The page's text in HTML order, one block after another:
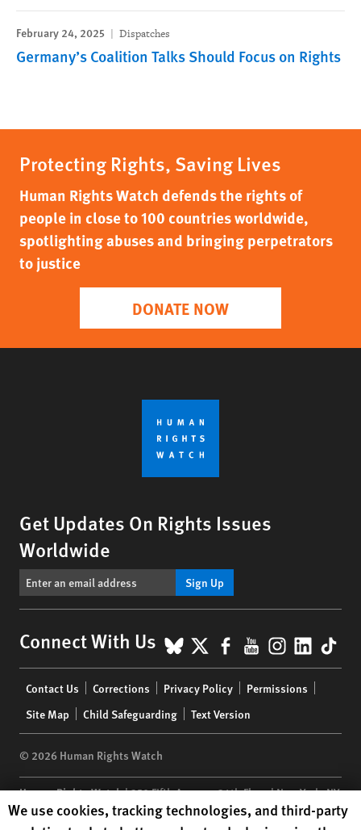
February 24, 2025 Dispatches
Germany’s Coalition Talks Should Focus on Rights
Protecting Rights, Saving Lives
Human Rights Watch defends the rights of
people in close to 100 countries worldwide,
spotlighting abuses and bringing perpetrators
to justice
DONATE NOW
Get Updates On Rights Issues
Worldwide
Sign Up
Connect With Us BlueSky
X Facebook
YouTube
menu
Contact Us Corrections Privacy Policy
Permissions
Site Map
Child Safeguarding Text Version
© 2026 Human Rights Watch
Human Rights Watch| 350 Fifth Avenue, 34th Floor | New York,NY
10118-3299USA|t 1.212.290.4700
Human Rights Watch cookie preferences
We use cookies, tracking technologies, and third-party